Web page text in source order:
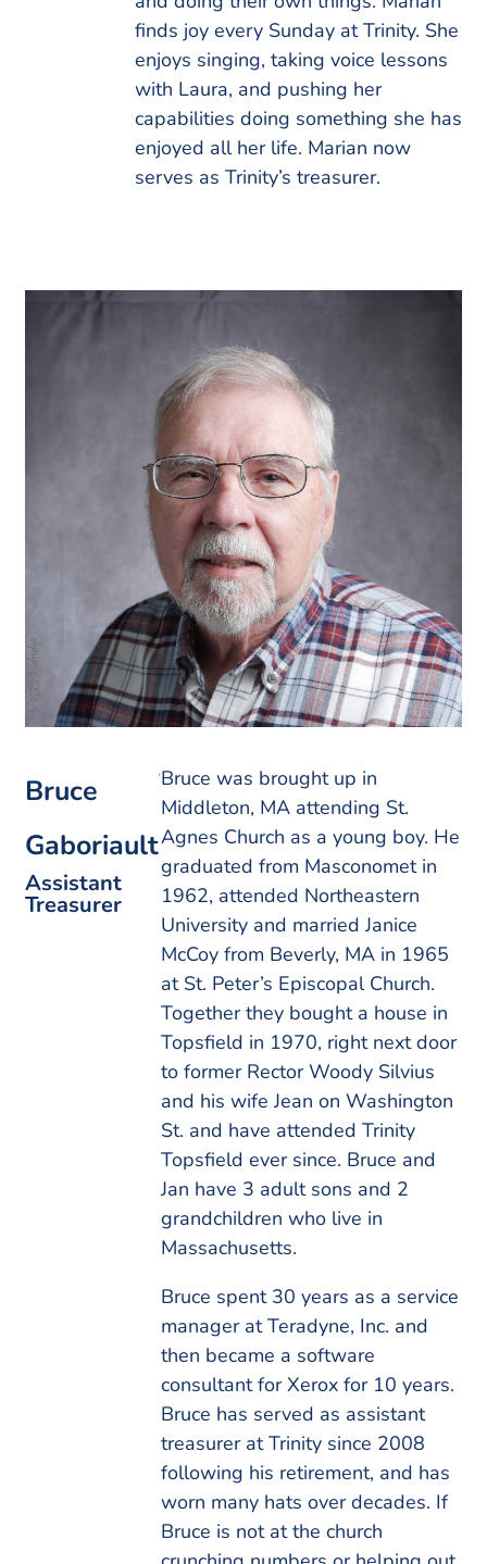
finds joy every Sunday at Trinity. She
enjoys singing, taking voice lessons
with Laura, and pushing her
capabilities doing something she has
enjoyed all her life. Marian now
serves as Trinity’s treasurer.
Bruce
Gaboriault
Assistant
Treasurer
Bruce was brought up in
Middleton, MA attending St.
Agnes Church as a young boy. He
graduated from Masconomet in
1962, attended Northeastern
University and married Janice
McCoy from Beverly, MA in 1965
at St. Peter’s Episcopal Church.
Together they bought a house in
Topsfield in 1970, right next door
to former Rector Woody Silvius
and his wife Jean on Washington
St. and have attended Trinity
Topsfield ever since. Bruce and
Jan have 3 adult sons and 2
grandchildren who live in
Massachusetts.
Bruce spent 30 years as a service
manager at Teradyne, Inc. and
then became a software
consultant for Xerox for 10 years.
Bruce has served as assistant
treasurer at Trinity since 2008
following his retirement, and has
worn many hats over decades. If
Bruce is not at the church